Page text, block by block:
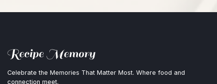
Celebrate the Memories That Matter Most. Where food and
connection meet.